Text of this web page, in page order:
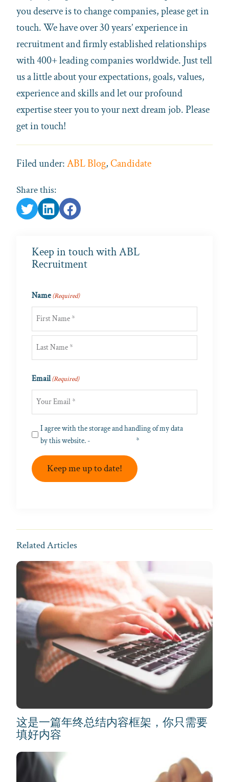
you deserve is to change companies, please get in
touch. We have over 30 years’ experience in
recruitment and firmly established relationships
with 400+ leading companies worldwide. Just tell
us a little about your expectations, goals, values,
experience and skills and let our profound
expertise steer you to your next dream job. Please
get in touch!
Filed under:ABL Blog,Candidate
Share this:
Keep in touch with ABL
Recruitment
Name(Required)
First
Email(Required)
Privacy(Required)
I agree with the storage and handling of my data
by this website. -
*
Keep me up to date!
Related Articles
这是一篇年终总结内容框架，你只需要
填好内容